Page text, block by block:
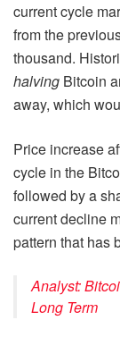
current cycle
from the
thousand.
halving Bitcoin
away, which
Price increase
cycle in the
followed by a
current decline
pattern that has
Analyst:
Long Term